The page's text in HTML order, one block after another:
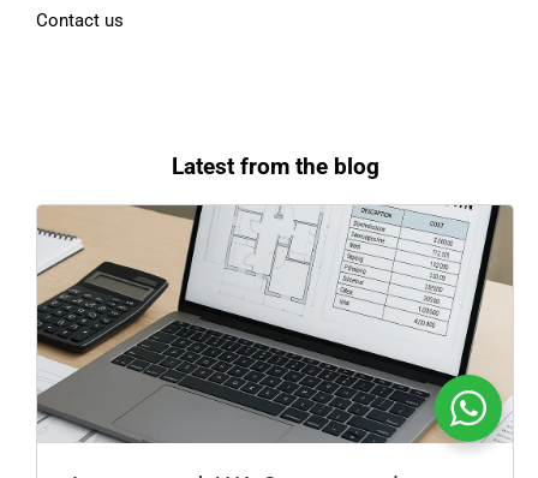
Contact us
Latest from the blog